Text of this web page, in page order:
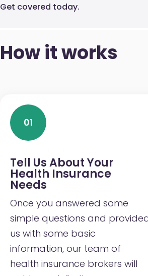
Get covered today.
How it works
01
Tell Us About Your
Health Insurance
Needs
Once you answered some
simple questions and
us with some basic
information, our team of
health insurance brokers will